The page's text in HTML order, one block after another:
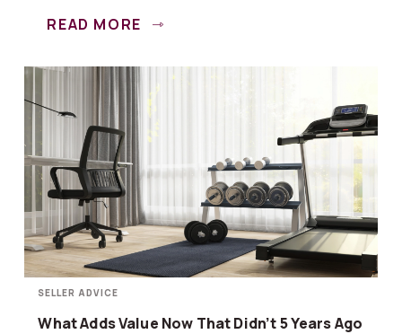
READ MORE
SELLER ADVICE
What Adds Value Now That Didn’t 5 Years Ago